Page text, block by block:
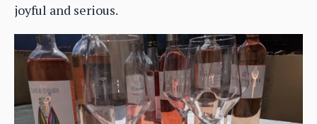
joyful and serious.